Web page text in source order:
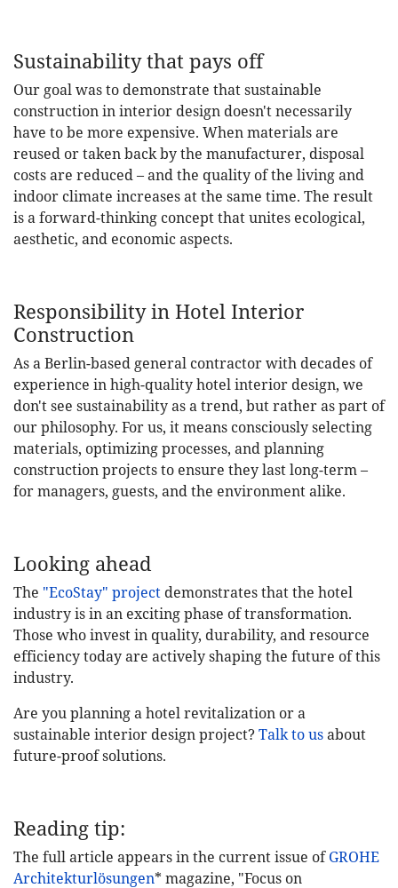
Sustainability that pays off
Our goal was to demonstrate that sustainable
construction in interior design doesn't necessarily
have to be more expensive. When materials are
reused or taken back by the manufacturer, disposal
costs are reduced – and the quality of the living and
indoor climate increases at the same time. The result
is a forward-thinking concept that unites ecological,
aesthetic, and economic aspects.
Responsibility in Hotel Interior
Construction
As a Berlin-based general contractor with decades of
experience in high-quality hotel interior design, we
don't see sustainability as a trend, but rather as part of
our philosophy. For us, it means consciously selecting
materials, optimizing processes, and planning
construction projects to ensure they last long-term –
for managers, guests, and the environment alike.
Looking ahead
The "EcoStay" project demonstrates that the hotel
industry is in an exciting phase of transformation.
Those who invest in quality, durability, and resource
efficiency today are actively shaping the future of this
industry.
Are you planning a hotel revitalization or a
sustainable interior design project?Talk to usabout
future-proof solutions.
Reading tip:
The full article appears in the current issue ofGROHE
Architekturlösungen* magazine, "Focus on